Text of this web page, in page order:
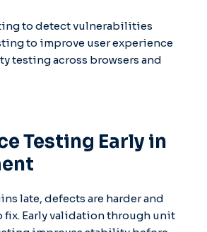
to detect vulnerabilities
to improve user experience
testing across browsers and
Testing Early in
late, defects are harder and
fix. Early validation through unit